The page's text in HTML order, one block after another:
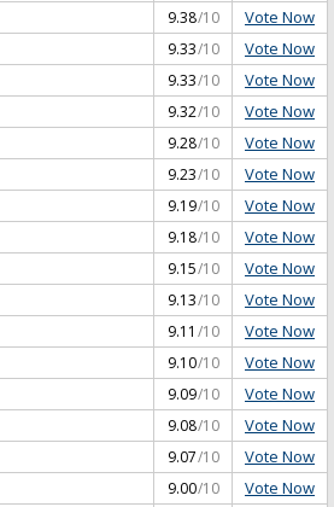
9.38/10 Vote Now
9.33/10 Vote Now
9.33/10 Vote Now
9.32/10 Vote Now
9.28/10 Vote Now
9.23/10 Vote Now
9.19/10 Vote Now
9.18/10 Vote Now
9.15/10 Vote Now
9.13/10 Vote Now
9.11 /10 Vote Now
9.10/10 Vote Now
9.09/10 Vote Now
9.08/10 Vote Now
9.07/10 Vote Now
9.00/10 Vote Now